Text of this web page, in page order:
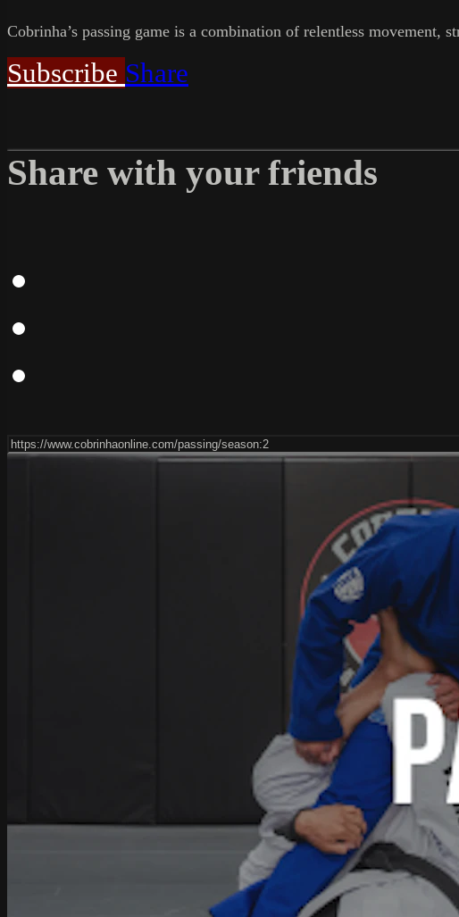
Cobrinha’s passing game is a combination of relentless
Subscribe Share
Share with your friends